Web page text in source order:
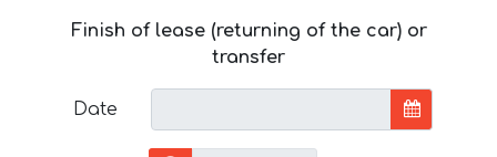
Finish of lease (returning of the car) or
transfer
Date